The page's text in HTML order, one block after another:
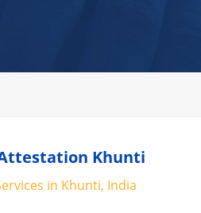
Khunti
in Khunti, India